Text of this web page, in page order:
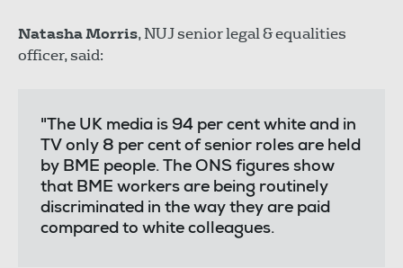
Natasha Morris, NUJ senior legal & equalities
officer, said:
"The UK media is 94 per cent white and in
TV only 8 per cent of senior roles are held
by BME people. The ONS figures show
that BME workers are being routinely
discriminated in the way they are paid
compared to white colleagues.